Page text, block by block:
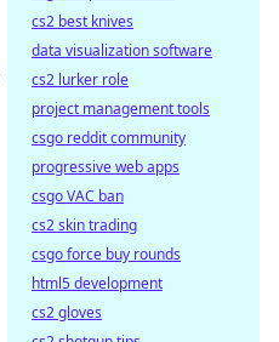
cs2 best knives
data visualization software
cs2 lurker role
project management tools
csgo reddit community
progressive web apps
csgo VAC ban
cs2 skin trading
csgo force buy rounds
html5 development
cs2 gloves